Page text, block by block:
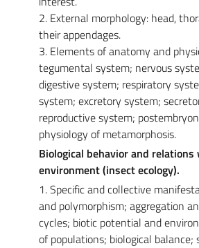
2. External morphology: head,
their appendages.
3. Elements of anatomy and
tegumental system; nervous
digestive system; respiratory
system; excretory system;
reproductive system;
physiology of metamorphosis.
Biological behavior and
environment (insect ecology).
1. Specific and collective
and polymorphism; aggregation
cycles; biotic potential and
of populations; biological balance;